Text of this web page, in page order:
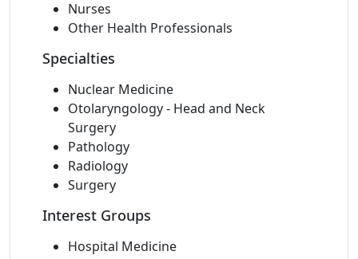
Nurses
Other Health Professionals
Specialties
Nuclear Medicine
Otolaryngology - Head and Neck
Surgery
Pathology
Radiology
Surgery
Interest Groups
Hospital Medicine